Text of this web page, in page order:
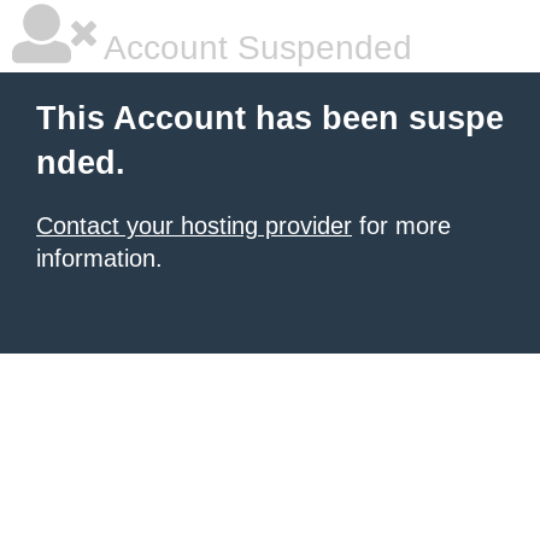
Account Suspended
This Account has been suspe
nded.
Contact your hosting provider for more
information.